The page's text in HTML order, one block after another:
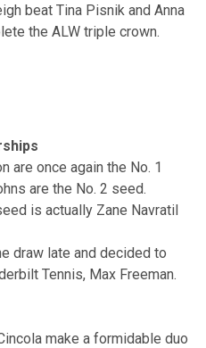
beat Tina Pisnik and Anna
the ALW triple crown.
are once again the No. 1
are the No. 2 seed.
is actually Zane Navratil
draw late and decided to
Tennis, Max Freeman.
make a formidable duo